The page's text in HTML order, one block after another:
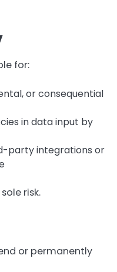
for:
or consequential
in data input by
party integrations or
risk.
or permanently